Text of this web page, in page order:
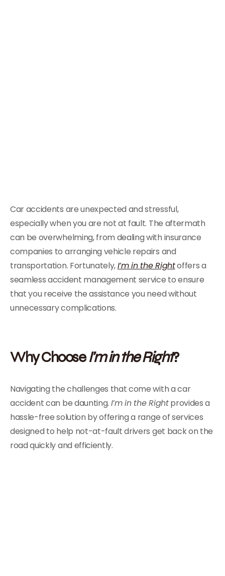
Car accidents are unexpected and stressful,
especially when you are not at fault. The aftermath
can be overwhelming, from dealing with insurance
companies to arranging vehicle repairs and
transportation. Fortunately,I’m in the Rightoffers a
seamless accident management service to ensure
that you receive the assistance you need without
unnecessary complications.
Why ChooseI’m in the Right?
Navigating the challenges that come with a car
accident can be daunting. I’m in the Rightprovides a
hassle-free solution by offering a range of services
designed to help not-at-fault drivers get back on the
road quickly and efficiently.